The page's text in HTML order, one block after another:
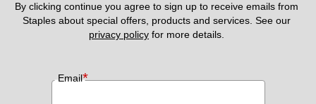
By clicking continue you agree to sign up to receive emails from
privacy policy for more details.
Email*